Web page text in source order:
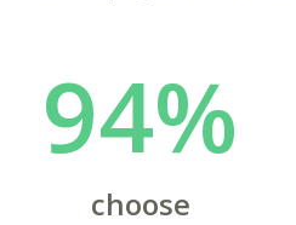
94%
choose